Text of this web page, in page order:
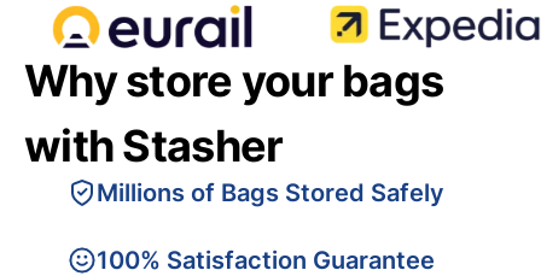
Why store your bags
with Stasher
Millions of Bags Stored Safely
100% Satisfaction Guarantee